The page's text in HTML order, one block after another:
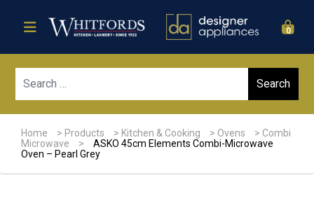
0
Home > Products > Kitchen & Cooking > Ovens > Combi
Microwave
>
ASKO 45cm Elements Combi-Microwave
Oven – Pearl Grey